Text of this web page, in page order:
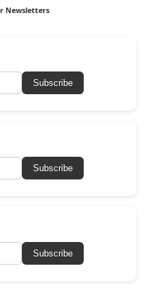
Newsletters
Subscribe
Subscribe
Subscribe